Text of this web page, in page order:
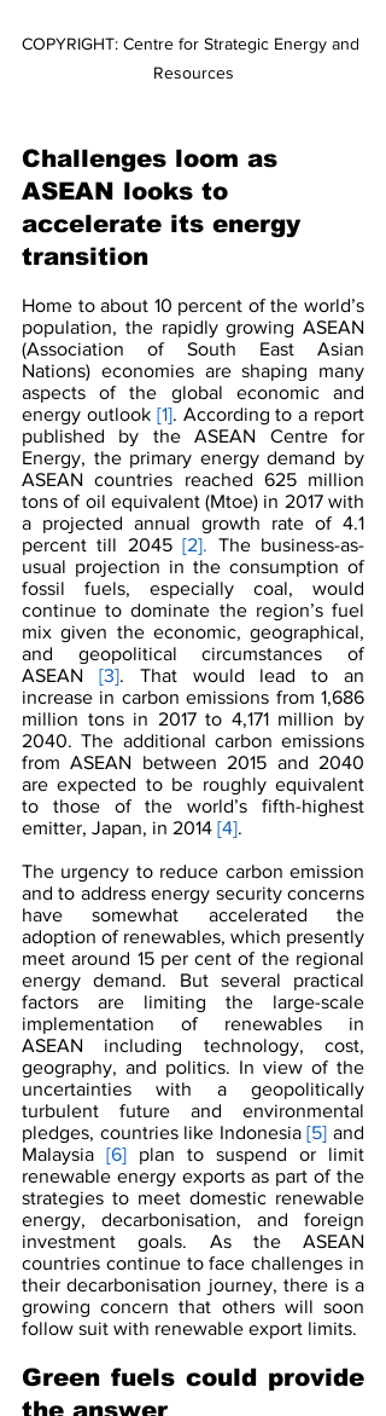
COPYRIGHT: Centre for Strategic Energy and
Resources
Challenges loom as
ASEAN looks to
accelerate its energy
transition
Home to about 10 percent of the world’s
population, the rapidly growing ASEAN
(Association of South East Asian
Nations) economies are shaping many
aspects of the global economic and
energy outlook [1]. According to a report
published by the ASEAN Centre for
Energy, the primary energy demand by
ASEAN countries reached 625 million
tons of oil equivalent (Mtoe) in 2017 with
a projected annual growth rate of 4.1
percent till 2045 [2]. The business-as-
usual projection in the consumption of
fossil fuels, especially coal, would
continue to dominate the region’s fuel
mix given the economic, geographical,
and geopolitical circumstances of
ASEAN [3]. That would lead to an
increase in carbon emissions from 1,686
million tons in 2017 to 4,171 million by
2040. The additional carbon emissions
from ASEAN between 2015 and 2040
are expected to be roughly equivalent
to those of the world’s fifth-highest
emitter, Japan, in 2014 [4].
The urgency to reduce carbon emission
and to address energy security concerns
have somewhat accelerated the
adoption of renewables, which presently
meet around 15 per cent of the regional
energy demand. But several practical
factors are limiting the large-scale
implementation of renewables in
ASEAN including technology, cost,
geography, and politics. In view of the
uncertainties with a geopolitically
turbulent future and environmental
pledges, countries like Indonesia [5] and
Malaysia [6] plan to suspend or limit
renewable energy exports as part of the
strategies to meet domestic renewable
energy, decarbonisation, and foreign
investment goals. As the ASEAN
countries continue to face challenges in
their decarbonisation journey, there is a
growing concern that others will soon
follow suit with renewable export limits.
Green fuels could provide
the answer